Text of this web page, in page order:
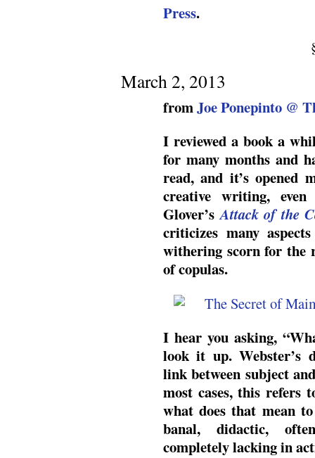
Press.
March 2, 2013
fromJoe Ponepinto @
I reviewed a book a
for many months and
read, and it’s opened
creative writing,
Glover’sAttack of the
criticizes many
withering scorn for the
of copulas.
I hear you asking,
look it up. Webster’s
link between subject
most cases, this refers
what does that mean
banal, didactic,
completely lacking in